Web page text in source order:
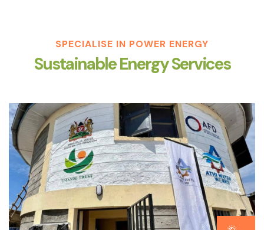
SPECIALISE IN POWER ENERGY
Sustainable Energy Services